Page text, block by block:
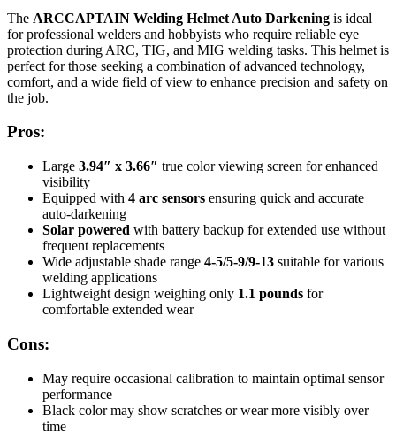
The ARCCAPTAIN Welding Helmet Auto Darkening is ideal
for professional welders and hobbyists who require reliable eye
protection during ARC, TIG, and MIG welding tasks. This helmet is
perfect for those seeking a combination of advanced technology,
comfort, and a wide field of view to enhance precision and safety on
the job.
Pros:
Large 3.94″ x 3.66″ true color viewing screen for enhanced
visibility
Equipped with 4 arc sensors ensuring quick and accurate
auto-darkening
Solar powered with battery backup for extended use without
frequent replacements
Wide adjustable shade range 4-5/5-9/9-13 suitable for various
welding applications
Lightweight design weighing only 1.1 pounds for
comfortable extended wear
Cons:
May require occasional calibration to maintain optimal sensor
performance
Black color may show scratches or wear more visibly over
time